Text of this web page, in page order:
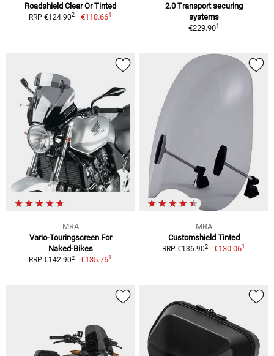
Roadshield Clear Or Tinted
RRP €124.902 €118.661
2.0 Transport securing
systems
€229.901
MRA
Vario-Touringscreen For
Naked-Bikes
RRP €142.902 €135.761
MRA
Customshield Tinted
RRP €136.902 €130.061